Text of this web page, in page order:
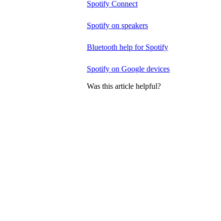
Spotify Connect
Spotify on speakers
Bluetooth help for Spotify
Spotify on Google devices
Was this article helpful?